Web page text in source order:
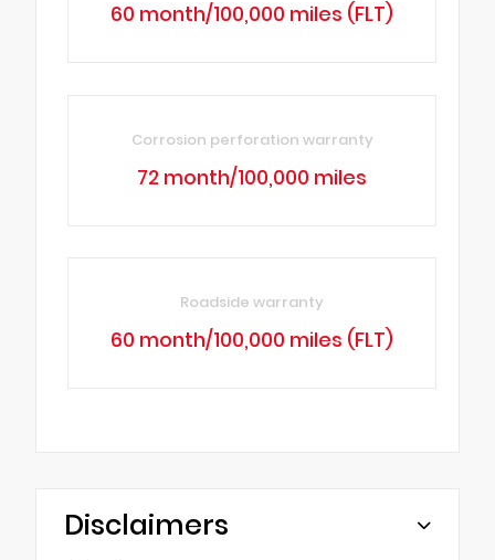
60 month/100,000 miles (FLT)
Corrosion perforation warranty
72 month/100,000 miles
Roadside warranty
60 month/100,000 miles (FLT)
Disclaimers